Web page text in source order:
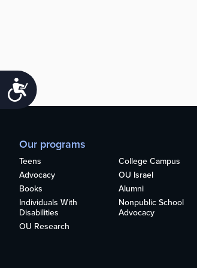
Accessibility
Our programs
Teens
College Campus
Advocacy
OU Israel
Books
Alumni
Individuals With
Disabilities
Nonpublic School
Advocacy
OU Research